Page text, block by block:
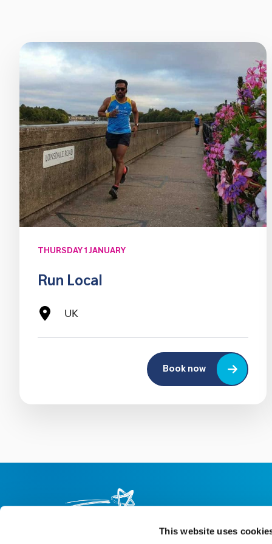
This website uses
THURSDAY 1 JANUARY
Run Local
UK
Book now